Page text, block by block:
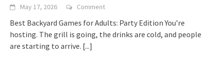
May 17, 2026 Comment
Best Backyard Games for Adults: Party Edition You’re
hosting. The grill is going, the drinks are cold, and people
are starting to arrive. [...]